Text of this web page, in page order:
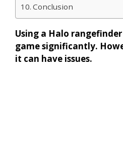
Conclusion
Using a Halo
game significantly.
it can have issues.